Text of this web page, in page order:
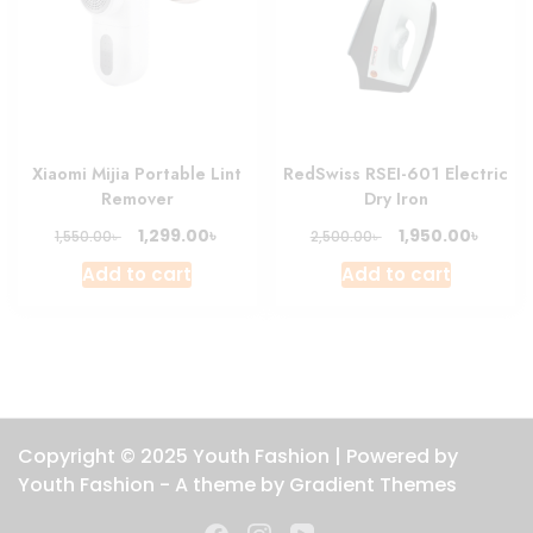
Xiaomi Mijia Portable Lint
Remover
1,550.00৳
Original
price
was:
1,299.00৳
Add to cart
RedSwiss RSEI-601 Electric
Dry Iron
2,500.00৳
Original
price
was:
1,950.00৳
Add to cart
Copyright © 2025 Youth Fashion | Powered by
Youth Fashion - A theme by Gradient Themes